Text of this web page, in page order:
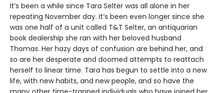
It’s been a while since Tara Selter was all alone in her
repeating November day. It’s been even longer since she
was one half of a unit called T&T Selter, an antiquarian
book dealership she ran with her beloved husband
Thomas. Her hazy days of confusion are behind her, and
so are her desperate and doomed attempts to reattach
herself to linear time. Tara has begun to settle into a new
life, with new habits, and new people, and so have the